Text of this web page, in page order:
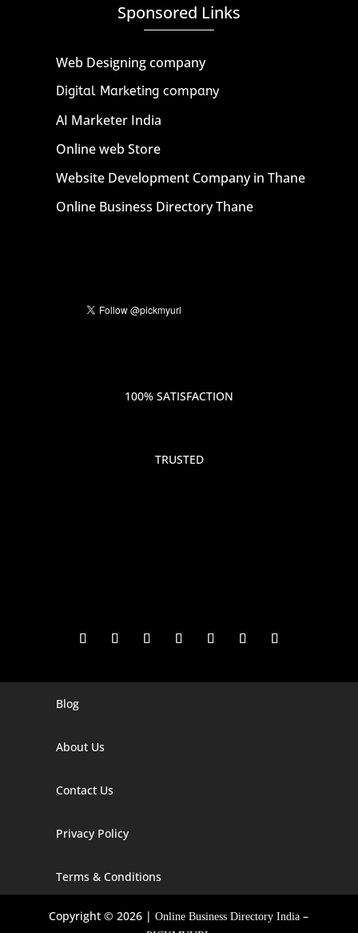
Sponsored Links
Web Designing company
Digital Marketing company
AI Marketer India
Online web Store
Website Development Company in Thane
Online Business Directory Thane
100% SATISFACTION
TRUSTED
Digital Marketing Company In Agra
Digital Marketing Company In Alaska
Digital Marketing Company In Arizona
Digital Marketing Company In Arkansas
Blog
About Us
Contact Us
Privacy Policy
Terms & Conditions
Copyright © 2026 |Online Business Directory India –